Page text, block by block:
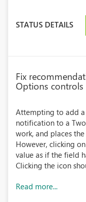
STATUS DETAILS
Fix
Options controls
Attempting to add a
notification to a
work, and places
However, clicking
value as if the field
Clicking the icon
Read more...